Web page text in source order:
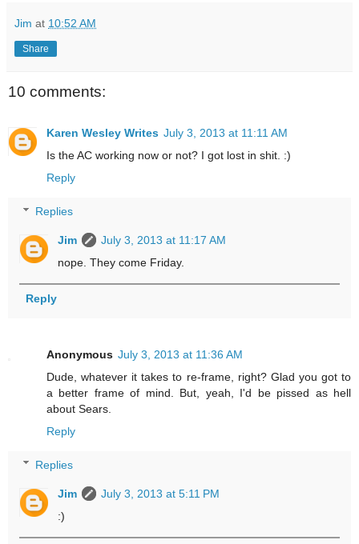
Jim at 10:52 AM
Share
10 comments:
Karen Wesley Writes July 3, 2013 at 11:11 AM
Is the AC working now or not? I got lost in shit. :)
Reply
Replies
Jim
July 3, 2013 at 11:17 AM
nope. They come Friday.
Reply
Anonymous July 3, 2013 at 11:36 AM
Dude, whatever it takes to re-frame, right? Glad you got to
a better frame of mind. But, yeah, I'd be pissed as hell
about Sears.
Reply
Replies
Jim
July 3, 2013 at 5:11 PM
:)